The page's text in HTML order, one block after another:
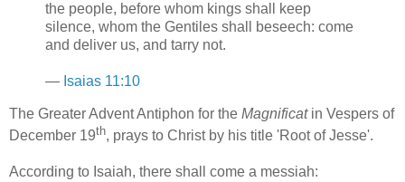
the people, before whom kings shall keep
silence, whom the Gentiles shall beseech: come
and deliver us, and tarry not.
— Isaias 11:10
The Greater Advent Antiphon for the Magnificatin Vespers of
December 19th, prays to Christ by his title 'Root of Jesse'.
According to Isaiah, there shall come a messiah: